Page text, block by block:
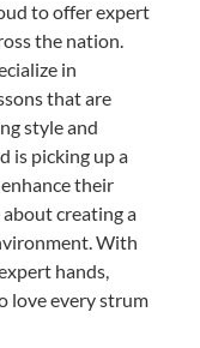
to offer expert
the nation.
in
that are
style and
is picking up a
their
creating a
With
hands,
love every strum